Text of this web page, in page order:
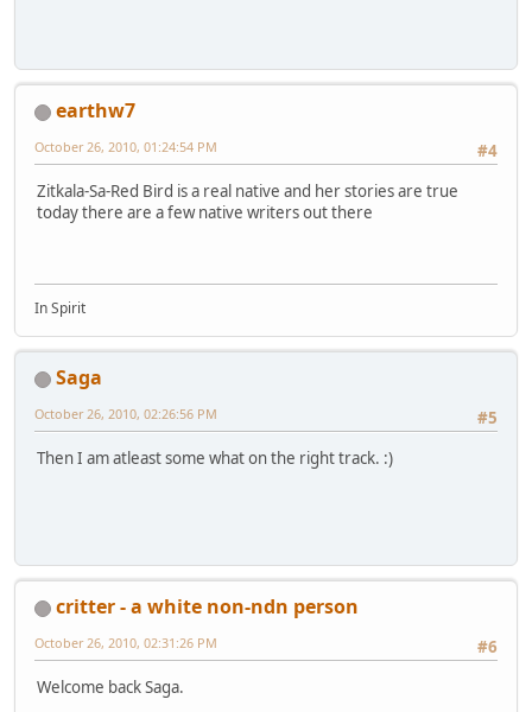
earthw7
#4
October 26, 2010, 01:24:54 PM
Zitkala-Sa-Red Bird is a real native and her stories are true
today there are a few native writers out there
In Spirit
Saga
#5
October 26, 2010, 02:26:56 PM
Then I am atleast some what on the right track. :)
critter - a white non-ndn person
#6
October 26, 2010, 02:31:26 PM
Welcome back Saga.